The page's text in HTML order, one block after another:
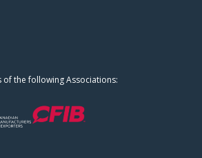
the following Associations: